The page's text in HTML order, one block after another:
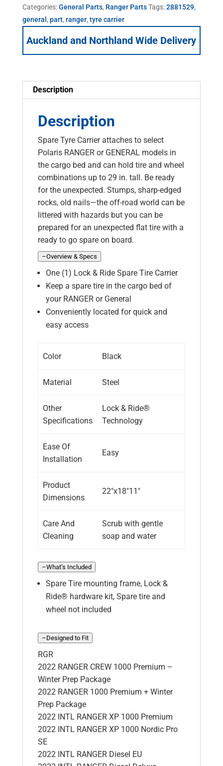
Categories:General Parts, Ranger Parts Tags:2881529,
general , part, ranger, tyre carrier
Auckland and Northland Wide Delivery
Description
Description
Spare Tyre Carrier attaches to select
Polaris RANGER or GENERAL models in
the cargo bed and can hold tire and wheel
combinations up to 29 in. tall. Be ready
for the unexpected. Stumps, sharp-edged
rocks, old nails—the off-road world can be
littered with hazards but you can be
prepared for an unexpected flat tire with a
ready to go spare on board.
–Overview & Specs
One (1) Lock & Ride Spare Tire Carrier
Keep a spare tire in the cargo bed of
your RANGER or General
Conveniently located for quick and
easy access
Color Black
Material Steel
Other
Specifications
Lock & Ride®
Technology
Ease Of
Installation
Easy
Product
Dimensions
22″x18″11″
Care And
Cleaning
Scrub with gentle
soap and water
–What’s Included
Spare Tire mounting frame, Lock &
Ride® hardware kit, Spare tire and
wheel not included
–Designed to Fit
RGR
2022 RANGER CREW 1000 Premium –
Winter Prep Package
2022 RANGER 1000 Premium + Winter
Prep Package
2022 INTL RANGER XP 1000 Premium
2022 INTL RANGER XP 1000 Nordic Pro
SE
2022 INTL RANGER Diesel EU